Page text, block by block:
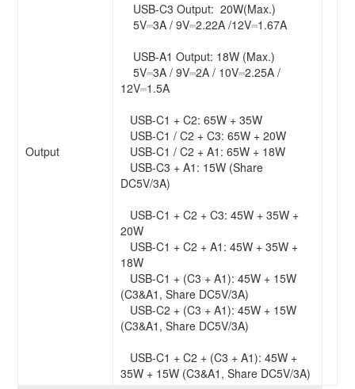
Output
USB-C3 Output: 20W(Max.)
5V⎓3A / 9V⎓2.22A /12V⎓1.67A
USB-A1 Output: 18W (Max.)
5V⎓3A / 9V⎓2A / 10V⎓2.25A /
12V⎓1.5A
USB-C1 + C2: 65W + 35W
USB-C1 / C2 + C3: 65W + 20W
USB-C1 / C2 + A1: 65W + 18W
USB-C3 + A1: 15W (Share
DC5V/3A)
USB-C1 + C2 + C3: 45W + 35W +
20W
USB-C1 + C2 + A1: 45W + 35W +
18W
USB-C1 + (C3 + A1): 45W + 15W
(C3&A1, Share DC5V/3A)
USB-C2 + (C3 + A1): 45W + 15W
(C3&A1, Share DC5V/3A)
USB-C1 + C2 + (C3 + A1): 45W +
35W + 15W (C3&A1, Share DC5V/3A)